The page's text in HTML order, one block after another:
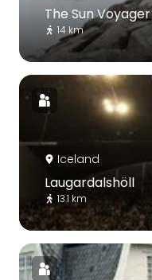
The Sun Voyager
14 km
Iceland
Laugardalshöll
13.1 km